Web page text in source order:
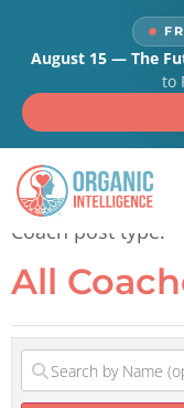
August 15 — The
to
All
Coach post type.
All